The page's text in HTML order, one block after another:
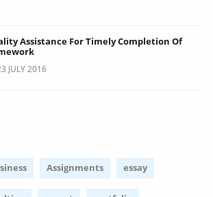
Assistance For Timely Completion Of
JULY 2016
Assignments essay